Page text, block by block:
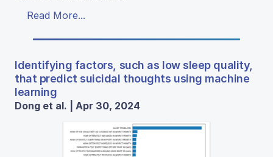
Read More...
Identifying factors, such as low sleep quality,
that predict suicidal thoughts using machine
learning
Dong et al. | Apr 30, 2024